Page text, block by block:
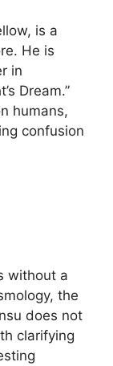
is a
He is
in
Dream.”
humans,
confusion
without a
the
does not
clarifying